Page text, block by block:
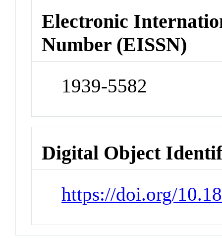
Electronic
Number (EISSN)
1939-5582
Digital Object
https://doi.org/